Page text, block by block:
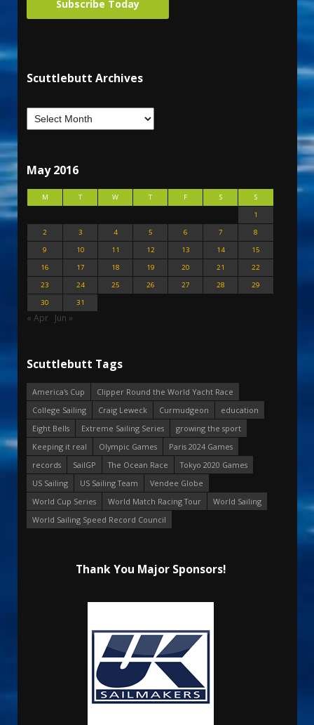
Subscribe Today
Scuttlebutt Archives
May 2016
M T W T F S
S
1
2
3 4 5 6 7
8
9
10 11 12 13 14
15
16
17 18 19 20 21
22
23
24 25 26 27 28
29
30
31
« Apr Jun »
Scuttlebutt Tags
America's Cup
Clipper Round the World Yacht Race
College Sailing
Craig Leweck Curmudgeon
education
Eight Bells
Extreme Sailing Series
growing the sport
Keeping it real
Olympic Games
Paris 2024 Games
records
SailGP The Ocean Race
Tokyo 2020 Games
US Sailing
US Sailing Team
Vendee Globe
World Cup Series
World Match Racing Tour
World Sailing
World Sailing Speed Record Council
Thank You Major Sponsors!